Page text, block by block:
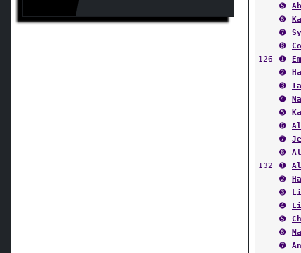
➏
➐
➑
➊
➋
➌
➍
➎
➏
➐
➑
➊
➋
➌
➍
➎
➏
➐
➑